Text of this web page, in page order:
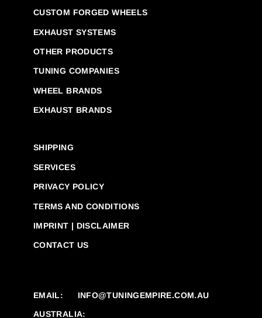
CUSTOM FORGED WHEELS
EXHAUST SYSTEMS
OTHER PRODUCTS
TUNING COMPANIES
WHEEL BRANDS
EXHAUST BRANDS
SHIPPING
SERVICES
PRIVACY POLICY
TERMS AND CONDITIONS
IMPRINT | DISCLAIMER
CONTACT US
EMAIL:
INFO@TUNINGEMPIRE.COM.AU
AUSTRALIA: